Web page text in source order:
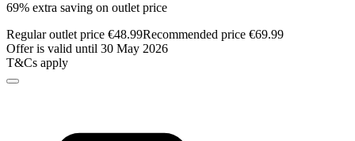
69% extra saving on outlet price
Regular outlet price €48.99Recommended price €69.99
Offer is valid until 30 May 2026
T&Cs apply